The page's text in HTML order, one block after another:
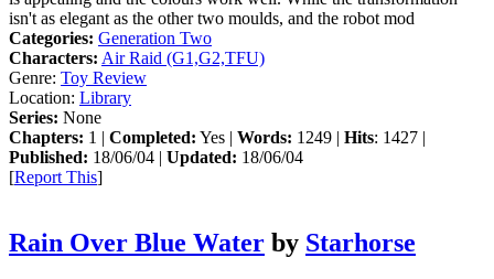
isn't as elegant as the other two moulds, and the robot mod
Categories: Generation Two
Characters: Air Raid (G1,G2,TFU)
Genre: Toy Review
Location: Library
Series: None
Chapters: 1 | Completed: Yes | Words: 1249 | Hits: 1427 |
Published: 18/06/04 | Updated: 18/06/04
[Report This]
Rain Over Blue Water by Starhorse